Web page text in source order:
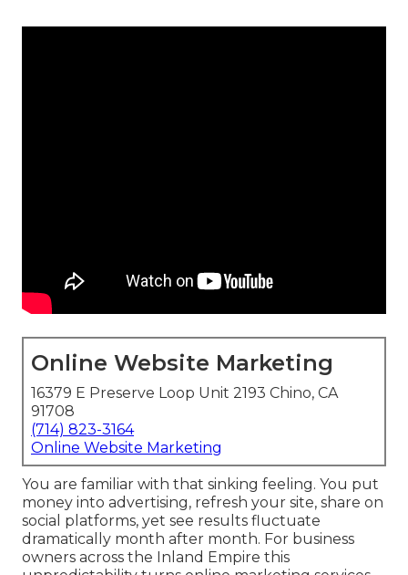
Online Website Marketing
16379 E Preserve Loop Unit 2193 Chino, CA
91708
(714) 823-3164
Online Website Marketing
You are familiar with that sinking feeling. You put
money into advertising, refresh your site, share on
social platforms, yet see results fluctuate
dramatically month after month. For business
owners across the Inland Empire this